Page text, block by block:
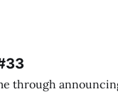
through